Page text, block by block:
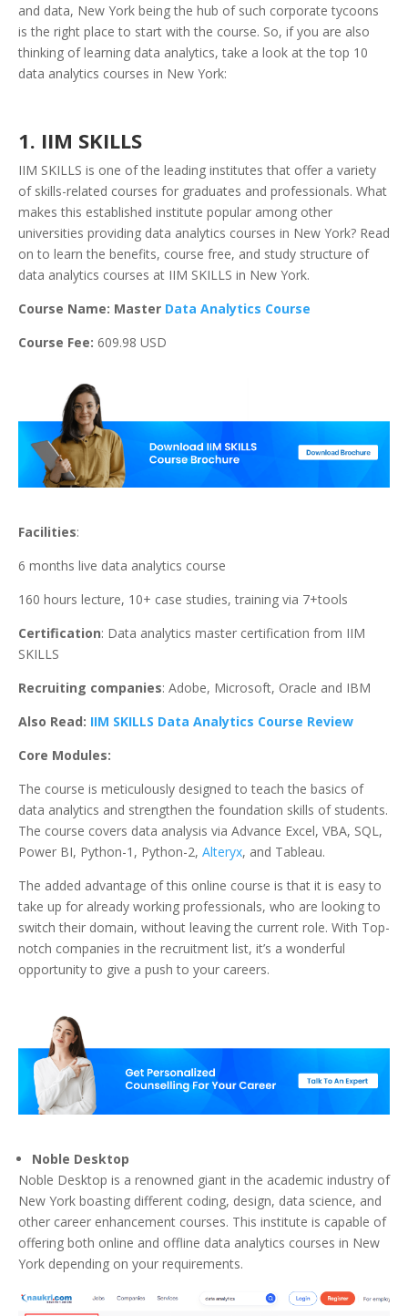
and data, New York being the hub of such corporate tycoons
is the right place to start with the course. So, if you are also
thinking of learning data analytics, take a look at the top 10
data analytics courses in New York:
1. IIM SKILLS
IIM SKILLS is one of the leading institutes that offer a variety
of skills-related courses for graduates and professionals. What
makes this established institute popular among other
universities providing data analytics courses in New York? Read
on to learn the benefits, course free, and study structure of
data analytics courses at IIM SKILLS in New York.
Course Name: Master Data Analytics Course
Course Fee: 609.98 USD
Facilities:
6 months live data analytics course
160 hours lecture, 10+ case studies, training via 7+tools
Certification: Data analytics master certification from IIM
SKILLS
Recruiting companies: Adobe, Microsoft, Oracle and IBM
Also Read: IIM SKILLS Data Analytics Course Review
Core Modules:
The course is meticulously designed to teach the basics of
data analytics and strengthen the foundation skills of students.
The course covers data analysis via Advance Excel, VBA, SQL,
Power BI, Python-1, Python-2, Alteryx, and Tableau.
The added advantage of this online course is that it is easy to
take up for already working professionals, who are looking to
switch their domain, without leaving the current role. With Top-
notch companies in the recruitment list, it’s a wonderful
opportunity to give a push to your careers.
Noble Desktop
Noble Desktop is a renowned giant in the academic industry of
New York boasting different coding, design, data science, and
other career enhancement courses. This institute is capable of
offering both online and offline data analytics courses in New
York depending on your requirements.